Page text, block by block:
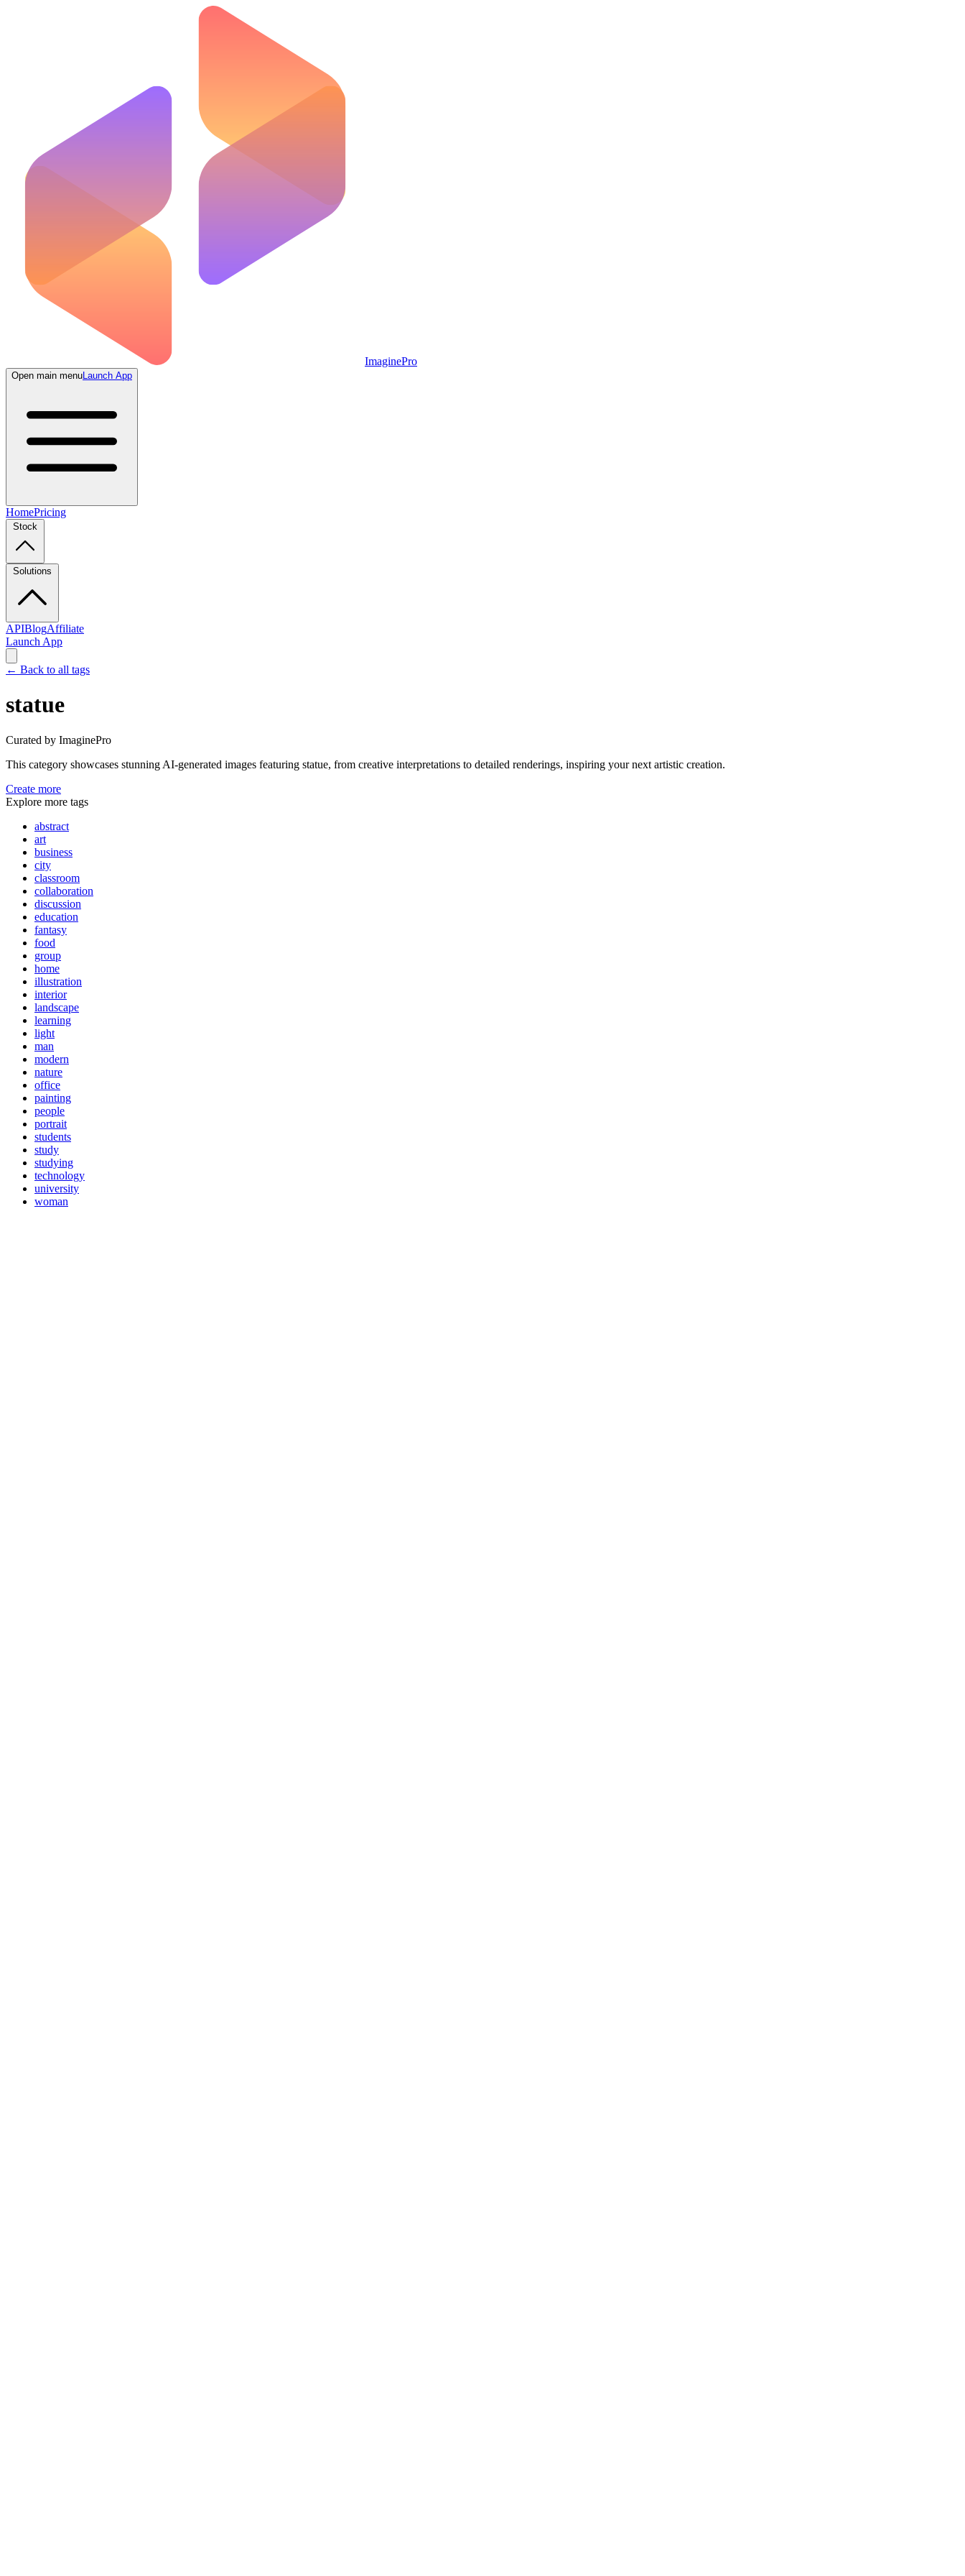
ImaginePro
Open main menuLaunch App
HomePricing
Stock
Solutions
APIBlogAffiliate
Launch App
← Back to all tags
statue
Curated by ImaginePro
This category showcases stunning AI-generated images featuring statue, from creative interpretations to detailed renderings, inspiring your next artistic creation.
Create more
Explore more tags
abstract
art
business
city
classroom
collaboration
discussion
education
fantasy
food
group
home
illustration
interior
landscape
learning
light
man
modern
nature
office
painting
people
portrait
students
study
studying
technology
university
woman